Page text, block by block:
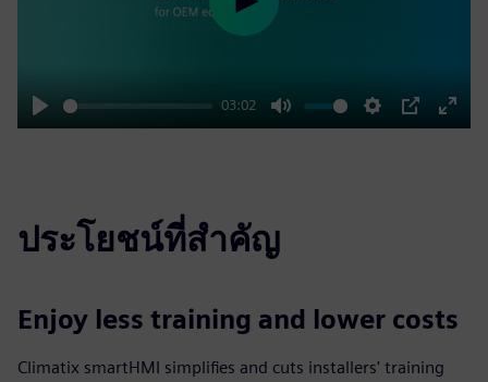
Play
03:02
Mute Settings
PIP
Enter
Play
ประโยชน์ที่สำคัญ
Enjoy less training and lower costs
Climatix smartHMI simplifies and cuts installers' training